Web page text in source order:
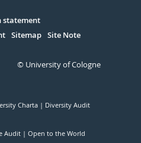
statement
Sitemap Site Note
© University of Cologne
Charta Diversity Audit
Audit Open to the World